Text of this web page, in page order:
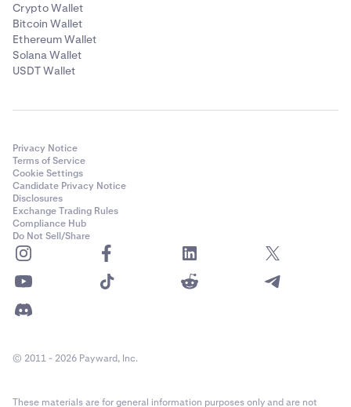
Crypto Wallet
Bitcoin Wallet
Ethereum Wallet
Solana Wallet
USDT Wallet
Privacy Notice
Terms of Service
Cookie Settings
Candidate Privacy Notice
Disclosures
Exchange Trading Rules
Compliance Hub
Do Not Sell/Share
© 2011 - 2026 Payward, Inc.
These materials are for general information purposes only and are not